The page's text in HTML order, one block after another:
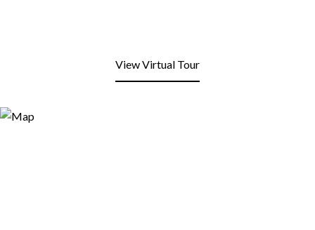
View Virtual Tour